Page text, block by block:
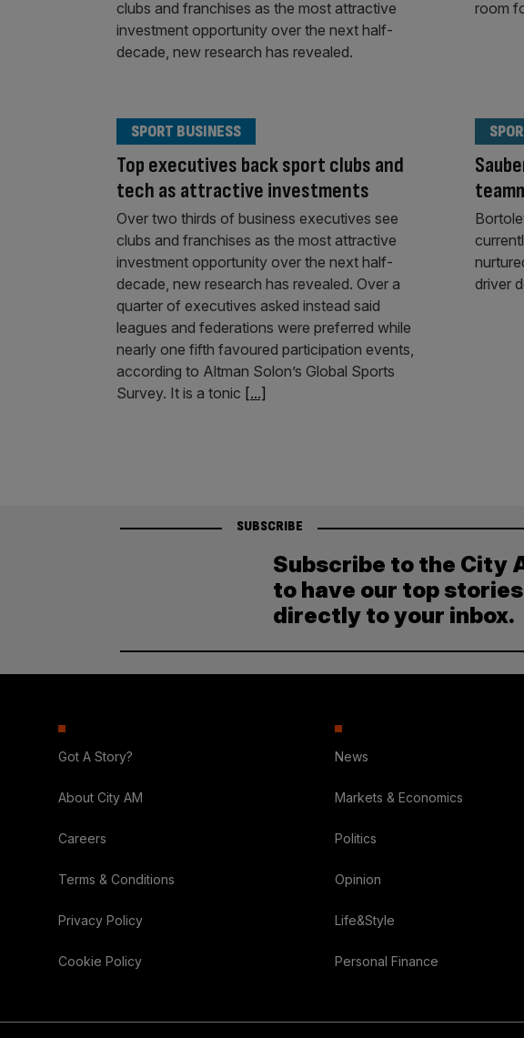
Top executives back sport clubs and
tech as attractive investments
SPORT BUSINESS
Over two thirds of business executives see
clubs and franchises as the most attractive
investment opportunity over the next half-
decade, new research has revealed. Over a
quarter of executives asked instead said
leagues and federations were preferred while
nearly one fifth favoured participation events,
according to Altman Solon’s Global Sports
Survey. It is a tonic [...]
driver
SUBSCRIBE
Subscribe to the City
to have our top
directly to your inbox.
Got A Story?
About City AM
Careers
Terms & Conditions
Privacy Policy
Cookie Policy
News
Markets & Economics
Politics
Opinion
Life&Style
Personal Finance